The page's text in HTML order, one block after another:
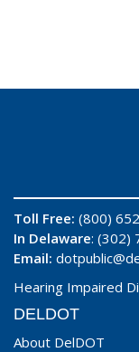
Toll Free: (800)
In Delaware: (302)
Email:
Hearing Impaired
DELDOT
About DelDOT